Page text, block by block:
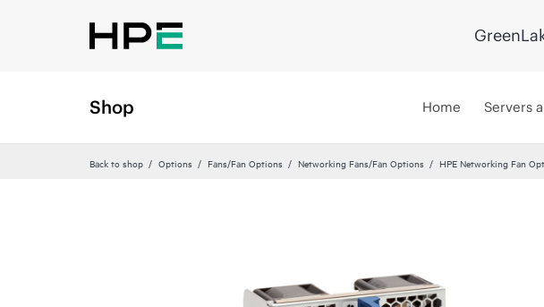
Shop Home Servers
Back to shop Options Fans/Fan Options Networking Fans/Fan Options HPE Networking Fan